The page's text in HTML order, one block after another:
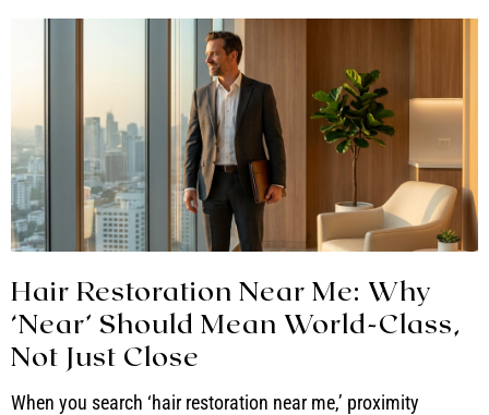
Hair Restoration Near Me: Why
‘Near’ Should Mean World-Class,
Not Just Close
When you search ‘hair restoration near me,’ proximity